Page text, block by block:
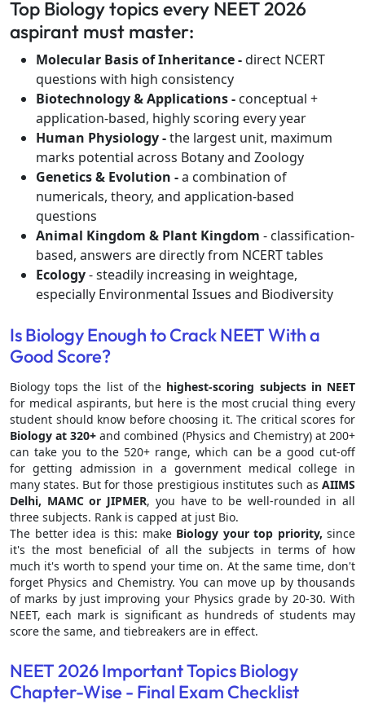
Top Biology topics every NEET 2026
aspirant must master:
Molecular Basis of Inheritance -direct NCERT
questions with high consistency
Biotechnology & Applications - conceptual +
application-based, highly scoring every year
Human Physiology -the largest unit, maximum
marks potential across Botany and Zoology
Genetics & Evolution -a combination of
numericals, theory, and application-based
questions
Animal Kingdom & Plant Kingdom - classification-
based, answers are directly from NCERT tables
Ecology- steadily increasing in weightage,
especially Environmental Issues and Biodiversity
Is Biology Enough to Crack NEET With a
Good Score?
Biology tops the list of the highest-scoring subjects in NEET
for medical aspirants, but here is the most crucial thing every
student should know before choosing it. The critical scores for
Biology at 320+ and combined (Physics and Chemistry) at 200+
can take you to the 520+ range, which can be a good cut-off
for getting admission in a government medical college in
many states. But for those prestigious institutes such as AIIMS
Delhi, MAMC or JIPMER, you have to be well-rounded in all
three subjects. Rank is capped at just Bio.
The better idea is this: make Biology your top priority, since
it's the most beneficial of all the subjects in terms of how
much it's worth to spend your time on. At the same time, don't
forget Physics and Chemistry. You can move up by thousands
of marks by just improving your Physics grade by 20-30. With
NEET, each mark is significant as hundreds of students may
score the same, and tiebreakers are in effect.
NEET 2026 Important Topics Biology
Chapter-Wise - Final Exam Checklist